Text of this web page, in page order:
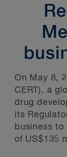
On May 8,
CERT), a
drug
its
business
of US$135